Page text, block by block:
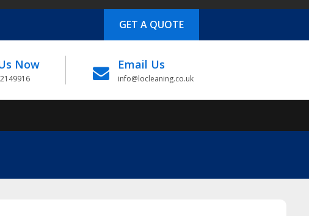
GET A QUOTE
Now Email Us
info@locleaning.co.uk